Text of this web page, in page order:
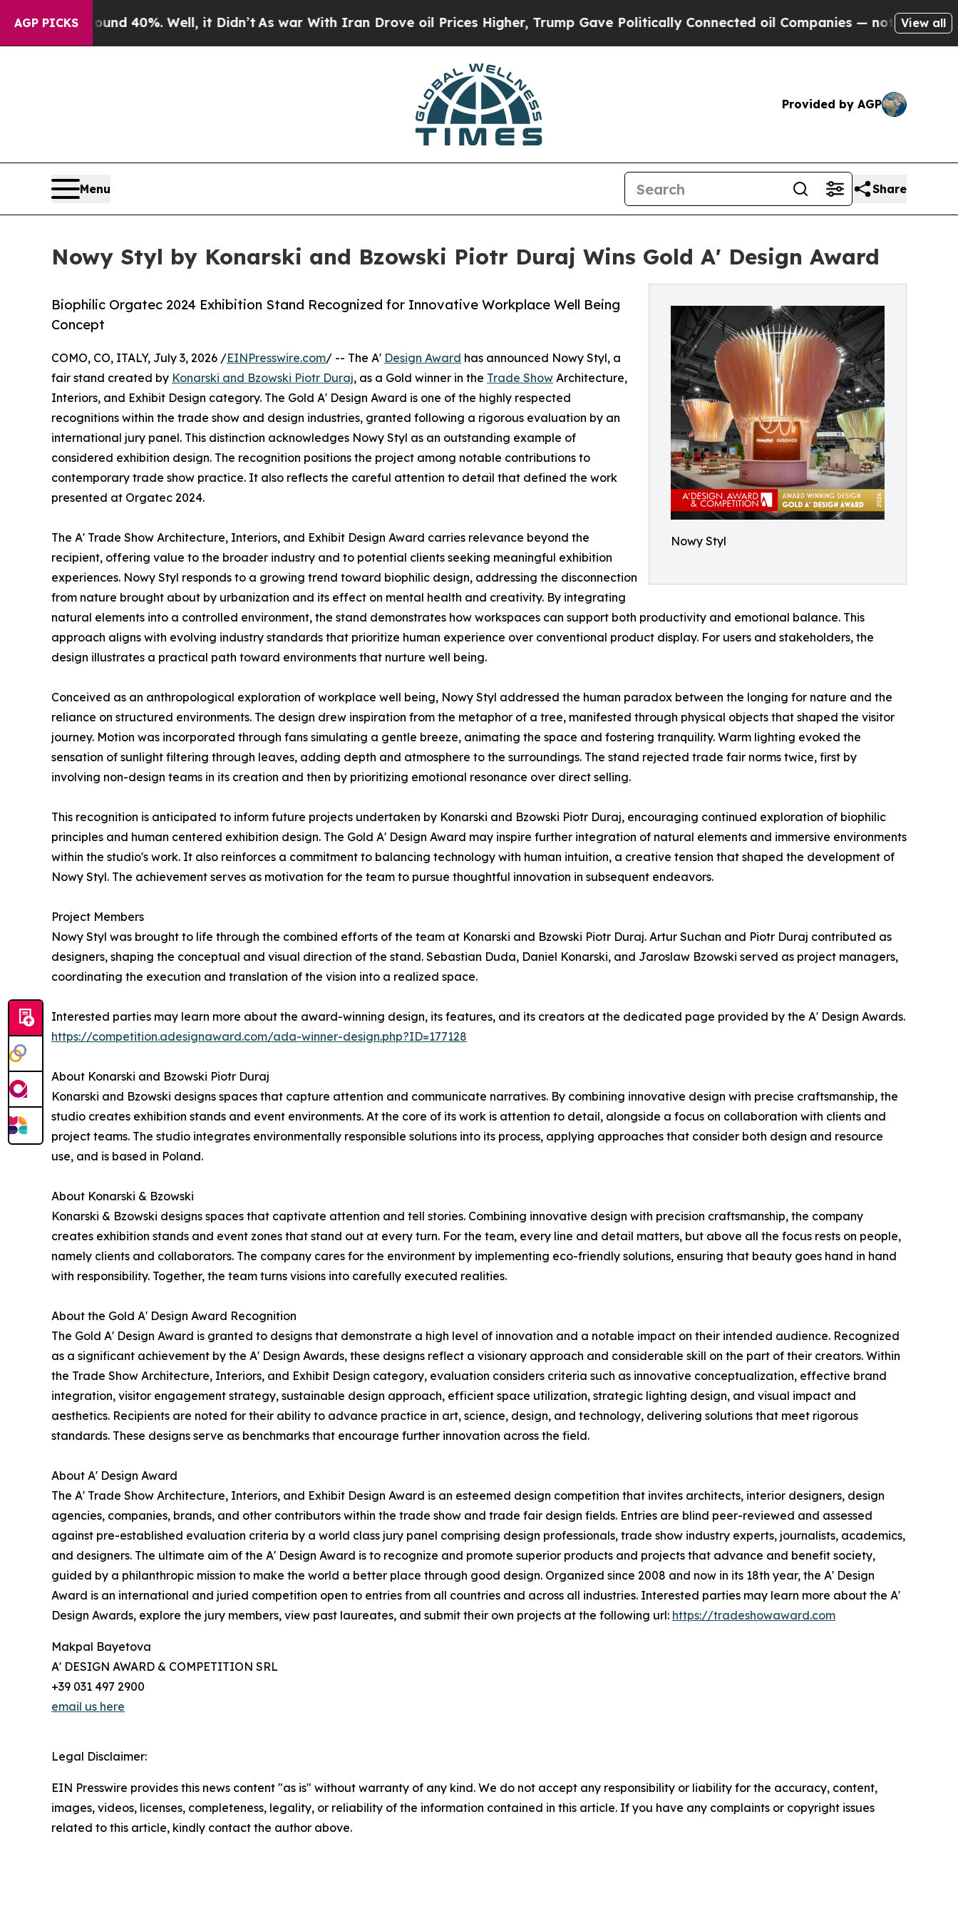
AGP PICKS40%. Well, it Didn’tAs war With Iran Drove oil Prices Higher, Trump Gave Politically Connected oil Companies — not Taxpayers — the
View all
Provided by AGP
Menu Share
Nowy Styl by Konarski and Bzowski Piotr Duraj Wins Gold A' Design Award
Nowy Styl
Biophilic Orgatec 2024 Exhibition Stand Recognized for Innovative Workplace Well Being
Concept
COMO, CO, ITALY, July 3, 2026 /EINPresswire.com/ -- The A' Design Award has announced Nowy Styl, a
fair stand created by Konarski and Bzowski Piotr Duraj, as a Gold winner in the Trade Show Architecture,
Interiors, and Exhibit Design category. The Gold A' Design Award is one of the highly respected
recognitions within the trade show and design industries, granted following a rigorous evaluation by an
international jury panel. This distinction acknowledges Nowy Styl as an outstanding example of
considered exhibition design. The recognition positions the project among notable contributions to
contemporary trade show practice. It also reflects the careful attention to detail that defined the work
presented at Orgatec 2024.
The A' Trade Show Architecture, Interiors, and Exhibit Design Award carries relevance beyond the
recipient, offering value to the broader industry and to potential clients seeking meaningful exhibition
experiences. Nowy Styl responds to a growing trend toward biophilic design, addressing the disconnection
from nature brought about by urbanization and its effect on mental health and creativity. By integrating
natural elements into a controlled environment, the stand demonstrates how workspaces can support both productivity and emotional balance. This
approach aligns with evolving industry standards that prioritize human experience over conventional product display. For users and stakeholders, the
design illustrates a practical path toward environments that nurture well being.
Conceived as an anthropological exploration of workplace well being, Nowy Styl addressed the human paradox between the longing for nature and the
reliance on structured environments. The design drew inspiration from the metaphor of a tree, manifested through physical objects that shaped the visitor
journey. Motion was incorporated through fans simulating a gentle breeze, animating the space and fostering tranquility. Warm lighting evoked the
sensation of sunlight filtering through leaves, adding depth and atmosphere to the surroundings. The stand rejected trade fair norms twice, first by
involving non-design teams in its creation and then by prioritizing emotional resonance over direct selling.
This recognition is anticipated to inform future projects undertaken by Konarski and Bzowski Piotr Duraj, encouraging continued exploration of biophilic
principles and human centered exhibition design. The Gold A' Design Award may inspire further integration of natural elements and immersive environments
within the studio's work. It also reinforces a commitment to balancing technology with human intuition, a creative tension that shaped the development of
Nowy Styl. The achievement serves as motivation for the team to pursue thoughtful innovation in subsequent endeavors.
Project Members
Nowy Styl was brought to life through the combined efforts of the team at Konarski and Bzowski Piotr Duraj. Artur Suchan and Piotr Duraj contributed as
designers, shaping the conceptual and visual direction of the stand. Sebastian Duda, Daniel Konarski, and Jaroslaw Bzowski served as project managers,
coordinating the execution and translation of the vision into a realized space.
Interested parties may learn more about the award-winning design, its features, and its creators at the dedicated page provided by the A' Design Awards.
https://competition.adesignaward.com/ada-winner-design.php?ID=177128
About Konarski and Bzowski Piotr Duraj
Konarski and Bzowski designs spaces that capture attention and communicate narratives. By combining innovative design with precise craftsmanship, the
studio creates exhibition stands and event environments. At the core of its work is attention to detail, alongside a focus on collaboration with clients and
project teams. The studio integrates environmentally responsible solutions into its process, applying approaches that consider both design and resource
use, and is based in Poland.
About Konarski & Bzowski
Konarski & Bzowski designs spaces that captivate attention and tell stories. Combining innovative design with precision craftsmanship, the company
creates exhibition stands and event zones that stand out at every turn. For the team, every line and detail matters, but above all the focus rests on people,
namely clients and collaborators. The company cares for the environment by implementing eco-friendly solutions, ensuring that beauty goes hand in hand
with responsibility. Together, the team turns visions into carefully executed realities.
About the Gold A' Design Award Recognition
The Gold A' Design Award is granted to designs that demonstrate a high level of innovation and a notable impact on their intended audience. Recognized
as a significant achievement by the A' Design Awards, these designs reflect a visionary approach and considerable skill on the part of their creators. Within
the Trade Show Architecture, Interiors, and Exhibit Design category, evaluation considers criteria such as innovative conceptualization, effective brand
integration, visitor engagement strategy, sustainable design approach, efficient space utilization, strategic lighting design, and visual impact and
aesthetics. Recipients are noted for their ability to advance practice in art, science, design, and technology, delivering solutions that meet rigorous
standards. These designs serve as benchmarks that encourage further innovation across the field.
About A' Design Award
The A' Trade Show Architecture, Interiors, and Exhibit Design Award is an esteemed design competition that invites architects, interior designers, design
agencies, companies, brands, and other contributors within the trade show and trade fair design fields. Entries are blind peer-reviewed and assessed
against pre-established evaluation criteria by a world class jury panel comprising design professionals, trade show industry experts, journalists, academics,
and designers. The ultimate aim of the A' Design Award is to recognize and promote superior products and projects that advance and benefit society,
guided by a philanthropic mission to make the world a better place through good design. Organized since 2008 and now in its 18th year, the A' Design
Award is an international and juried competition open to entries from all countries and across all industries. Interested parties may learn more about the A'
Design Awards, explore the jury members, view past laureates, and submit their own projects at the following url: https://tradeshowaward.com
Makpal Bayetova
A' DESIGN AWARD & COMPETITION SRL
+39 031 497 2900
email us here
Legal Disclaimer:
EIN Presswire provides this news content "as is" without warranty of any kind. We do not accept any responsibility or liability for the accuracy, content,
images, videos, licenses, completeness, legality, or reliability of the information contained in this article. If you have any complaints or copyright issues
related to this article, kindly contact the author above.